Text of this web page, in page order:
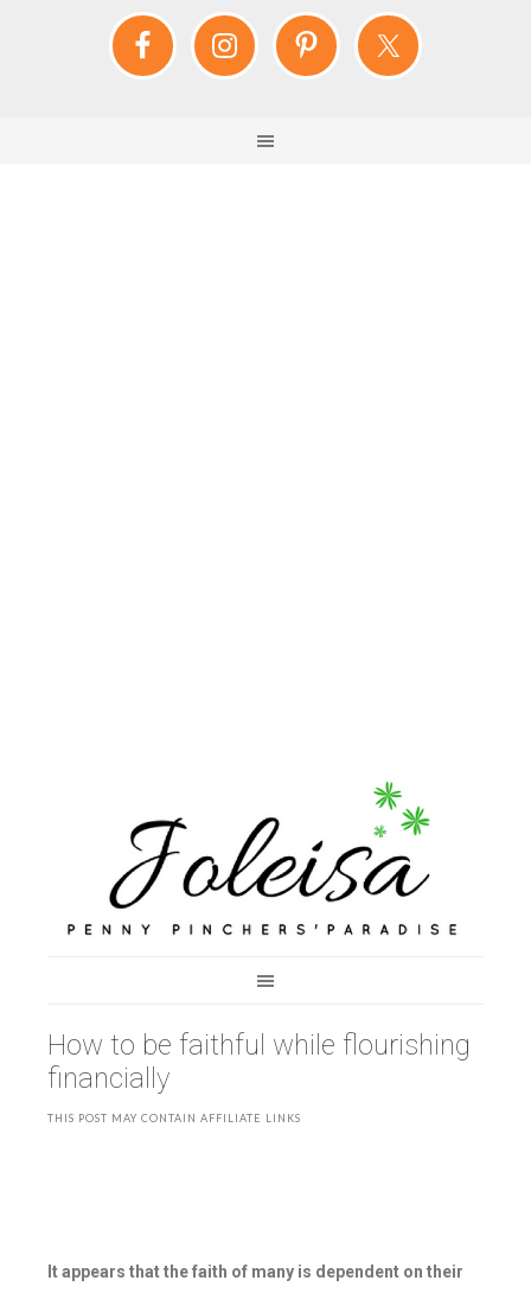
How to be faithful while flourishing
financially
THIS POST MAY CONTAIN AFFILIATE LINKS
It appears that the faith of many is dependent on their